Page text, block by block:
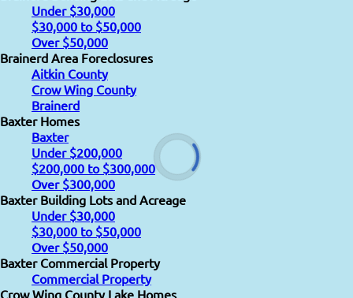
Under $30,000
$30,000 to $50,000
Over $50,000
Brainerd Area Foreclosures
Aitkin County
Crow Wing County
Brainerd
Baxter Homes
Baxter
Under $200,000
$200,000 to $300,000
Over $300,000
Baxter Building Lots and Acreage
Under $30,000
$30,000 to $50,000
Over $50,000
Baxter Commercial Property
Commercial Property
Crow Wing County Lake Homes